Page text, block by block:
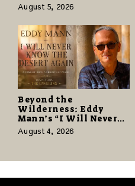
as “Daughter from
Hell” Opens with
124,000 Units
August 5, 2026
Beyond the
Wilderness: Eddy
Mann’s “I Will Never
Know the Desert
Again” Offers a Gentle
August 4, 2026